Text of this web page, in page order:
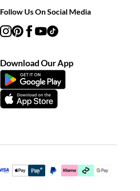
Follow Us On Social Media
Download Our App